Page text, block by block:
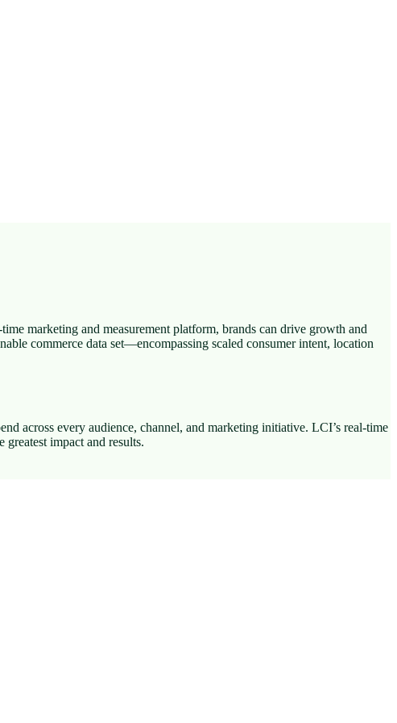
marketing and measurement platform, brands can drive growth and
commerce data set—encompassing scaled consumer intent, location
across every audience, channel, and marketing initiative. LCI’s real-time
impact and results.